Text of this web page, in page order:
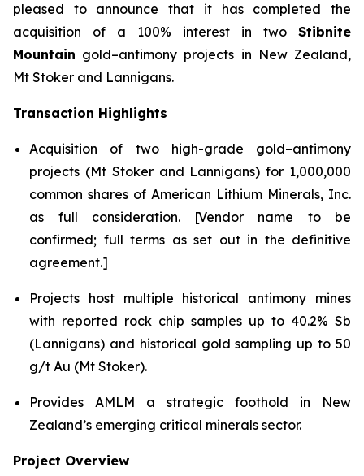
pleased to announce that it has completed the
acquisition of a 100% interest in two Stibnite
Mountain gold–antimony projects in New Zealand,
Mt Stoker and Lannigans.
Transaction Highlights
Acquisition of two high-grade gold–antimony
projects (Mt Stoker and Lannigans) for 1,000,000
common shares of American Lithium Minerals, Inc.
as full consideration. [Vendor name to be
confirmed; full terms as set out in the definitive
agreement.]
Projects host multiple historical antimony mines
with reported rock chip samples up to 40.2% Sb
(Lannigans) and historical gold sampling up to 50
g/t Au (Mt Stoker).
Provides AMLM a strategic foothold in New
Zealand’s emerging critical minerals sector.
Project Overview